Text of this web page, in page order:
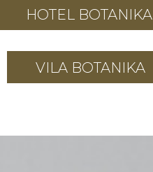
HOTEL BOTANIKA
VILA BOTANIKA